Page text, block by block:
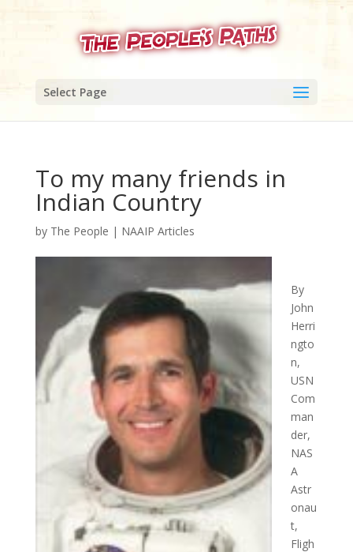
Select Page
To my many friends in
Indian Country
by The People | NAAIP Articles
By
John
Herri
ngto
n,
USN
Com
man
der,
NAS
A
Astr
onau
t,
Fligh